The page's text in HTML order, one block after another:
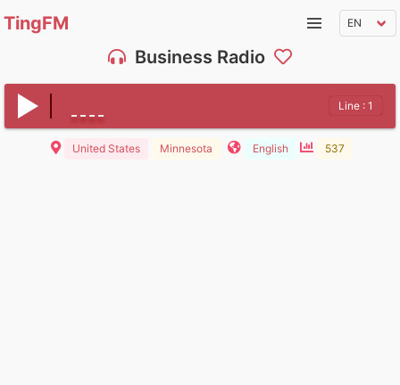
TingFM
Business Radio
Line : 1
United States Minnesota English 537